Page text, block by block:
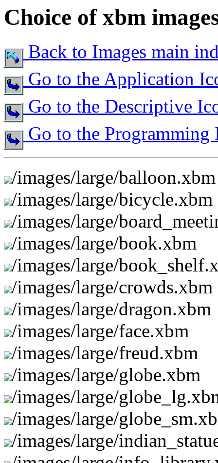
Choice of xbm
Back to Images main
Go to the Application
Go to the Descriptive
Go to the Programming
/images/large/balloon.xbm
/images/large/bicycle.xbm
/images/large/
/images/large/book.xbm
/images/large/
/images/large/crowds.xbm
/images/large/dragon.xbm
/images/large/face.xbm
/images/large/freud.xbm
/images/large/globe.xbm
/images/large/
/images/large/
/images/large/